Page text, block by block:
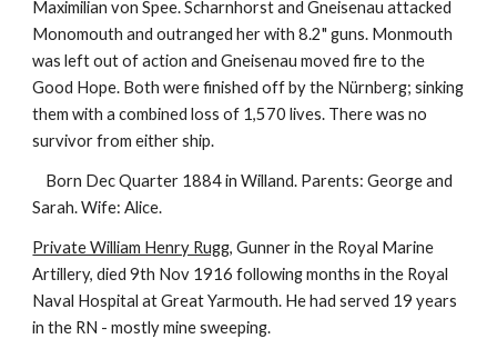
Maximilian von Spee. Scharnhorst and Gneisenau attacked
Monomouth and outranged her with 8.2" guns. Monmouth
was left out of action and Gneisenau moved fire to the
Good Hope. Both were finished off by the Nürnberg; sinking
them with a combined loss of 1,570 lives. There was no
survivor from either ship.
Born Dec Quarter 1884 in Willand. Parents: George and
Sarah. Wife: Alice.
Private William Henry Rugg, Gunner in the Royal Marine
Artillery, died 9th Nov 1916 following months in the Royal
Naval Hospital at Great Yarmouth. He had served 19 years
in the RN - mostly mine sweeping.